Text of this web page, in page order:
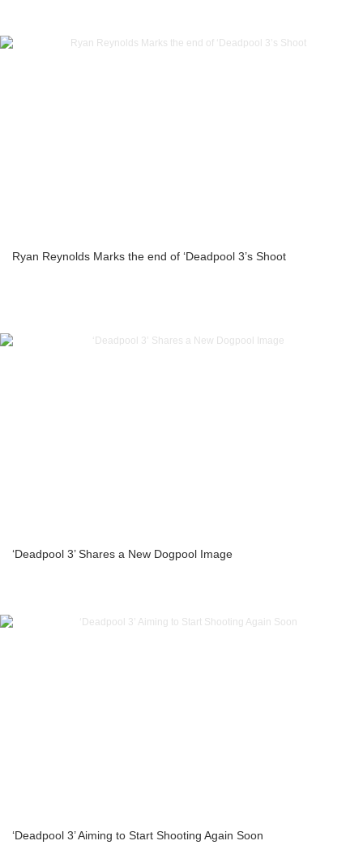
Ryan Reynolds Marks the end of ‘Deadpool 3’s Shoot
‘Deadpool 3’ Shares a New Dogpool Image
‘Deadpool 3’ Aiming to Start Shooting Again Soon